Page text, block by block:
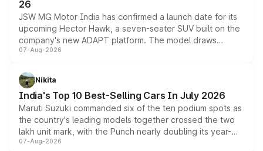
26
JSW MG Motor India has confirmed a launch date for its
upcoming Hector Hawk, a seven-seater SUV built on the
company's new ADAPT platform. The model draws
heavily from the Wuling Starlight 560 sold overseas and
in hybrid powertrain options, positioning it above the
existing Hector in the brand's India lineup.
07-Aug-2026
Nikita
India's Top 10 Best-Selling Cars In July 2026
Maruti Suzuki commanded six of the ten podium spots as
the country's leading models together crossed the two
lakh unit mark, with the Punch nearly doubling its year-
on-year volumes to stand out as the fastest-growing
07-Aug-2026